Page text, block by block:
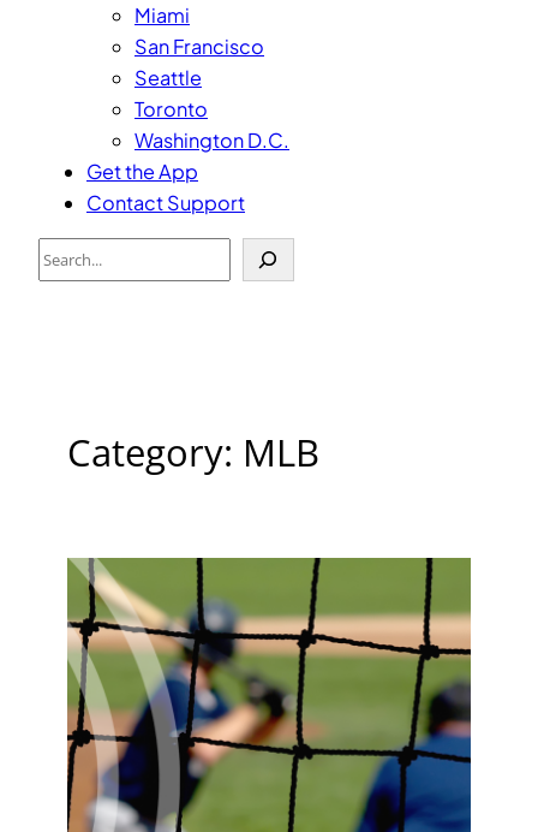
Miami
San Francisco
Seattle
Toronto
Washington D.C.
Get the App
Contact Support
Search
Category: MLB